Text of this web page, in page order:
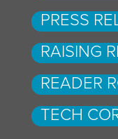
PRESS
RAISING
READER
TECH